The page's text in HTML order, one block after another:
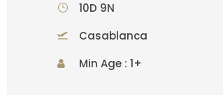
10D 9N
Casablanca
Min Age : 1+